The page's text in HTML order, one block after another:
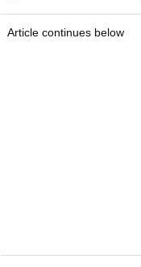
Article continues below